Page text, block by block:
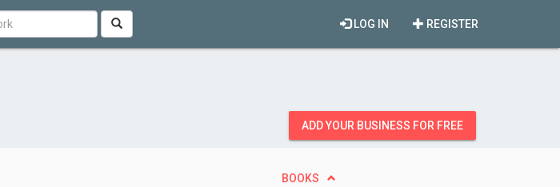
REGISTER
LOG IN
ADD YOUR BUSINESS FOR FREE
BOOKS